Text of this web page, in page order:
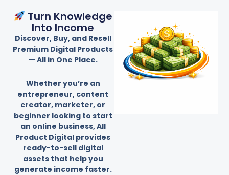
Turn Knowledge
Into Income
Discover, Buy, and Resell
Premium Digital Products
— All in One Place.
Whether you’re an
entrepreneur, content
creator, marketer, or
beginner looking to start
an online business, All
Product Digital provides
ready-to-sell digital
assets that help you
generate income faster.